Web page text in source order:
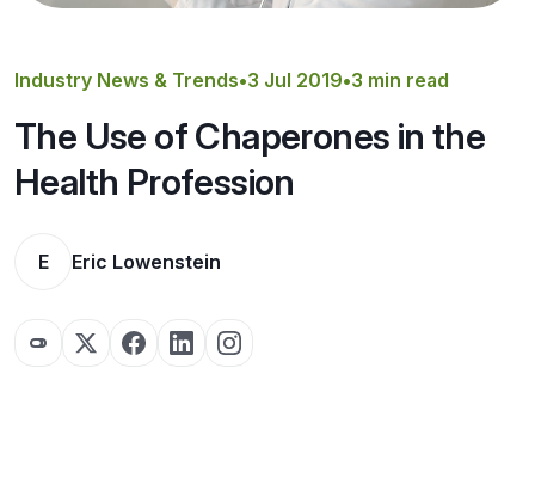
Industry News & Trends•3 Jul 2019•3 min read
The Use of Chaperones in the
Health Profession
E Eric Lowenstein